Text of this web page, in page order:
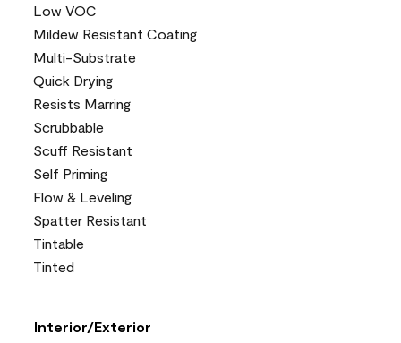
Low VOC
Mildew Resistant Coating
Multi-Substrate
Quick Drying
Resists Marring
Scrubbable
Scuff Resistant
Self Priming
Flow & Leveling
Spatter Resistant
Tintable
Tinted
Interior/Exterior